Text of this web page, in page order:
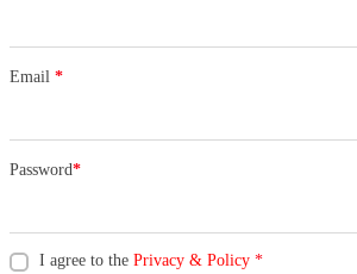
Email *
Password*
I agree to the Privacy & Policy *